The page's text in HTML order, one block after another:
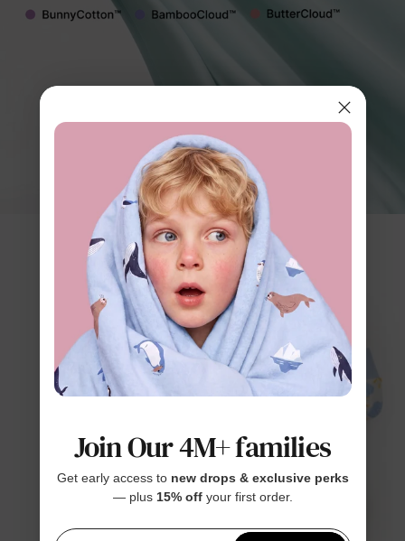
Join Our 4M+ families
Get early access to new drops & exclusive perks
— plus 15% offyour first order.